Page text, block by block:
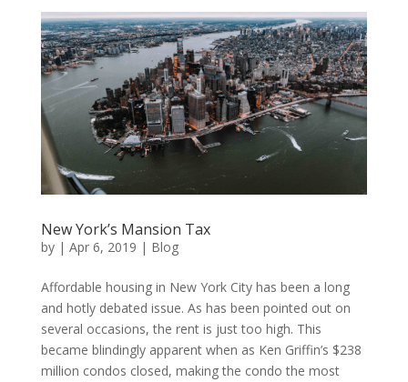
New York’s Mansion Tax
by | Apr 6, 2019 | Blog
Affordable housing in New York City has been a long
and hotly debated issue. As has been pointed out on
several occasions, the rent is just too high. This
became blindingly apparent when as Ken Griffin’s $238
million condos closed, making the condo the most